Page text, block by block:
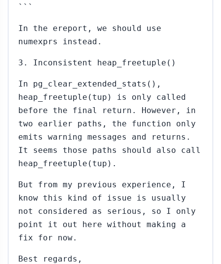
```
In the ereport, we should use
numexprs instead.
3. Inconsistent heap_freetuple()
In pg_clear_extended_stats(),
heap_freetuple(tup) is only called
before the final return. However, in
two earlier paths, the function only
emits warning messages and returns.
It seems those paths should also call
heap_freetuple(tup).
But from my previous experience, I
know this kind of issue is usually
not considered as serious, so I only
point it out here without making a
fix for now.
Best regards,